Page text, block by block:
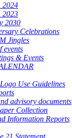
2024
2023
2030
Celebrations
Jingles
events
& Events
Use Guidelines
advisory documents
Collection
Information Reports
21 Statement